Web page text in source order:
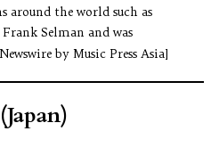
around the world such as
Selman and was
by Music Press Asia]